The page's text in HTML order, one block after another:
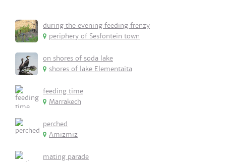
during the evening feeding frenzy
periphery of Sesfontein town
on shores of soda lake
shores of lake Elementaita
feeding time
Marrakech
perched
Amizmiz
mating parade